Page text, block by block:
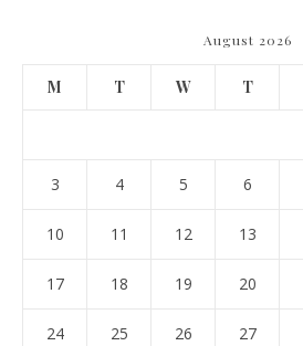
August 2026
M T W T
3 4 5 6
10 11 12 13
17 18 19 20
24 25 26 27